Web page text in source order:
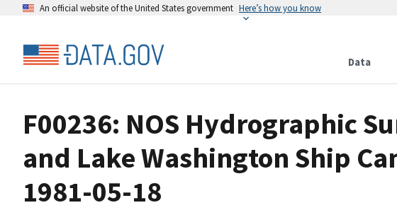
An official website of the United States government Here’s how you know
Data
F00236: NOS Hydrographic
and Lake Washington Ship
1981-05-18